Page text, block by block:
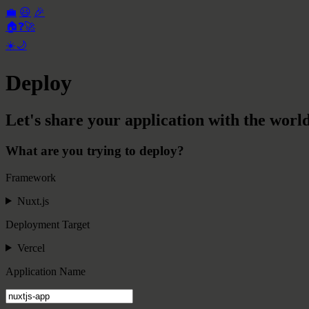
💼 😃 🎉
🏠❓🚀
☀️🌙
Deploy
Let's share your application with the
What are you trying to deploy?
Framework
Nuxt.js
Deployment Target
Vercel
Application Name